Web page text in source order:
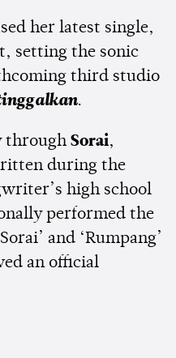
her latest single,
setting the sonic
third studio
.
through Sorai,
during the
high school
performed the
and ‘Rumpang’
an official